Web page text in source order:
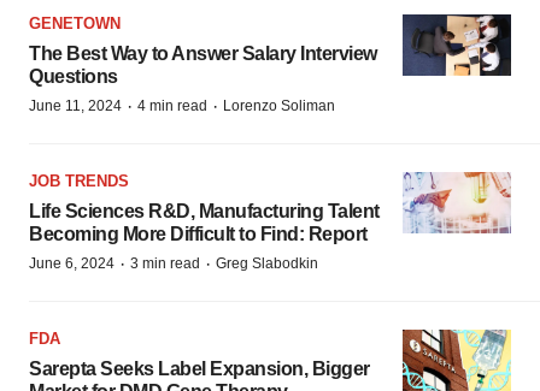
GENETOWN
The Best Way to Answer Salary Interview
Questions
June 11, 2024 · 4 min read · Lorenzo Soliman
JOB TRENDS
Life Sciences R&D, Manufacturing Talent
Becoming More Difficult to Find: Report
June 6, 2024 · 3 min read · Greg Slabodkin
FDA
Sarepta Seeks Label Expansion, Bigger